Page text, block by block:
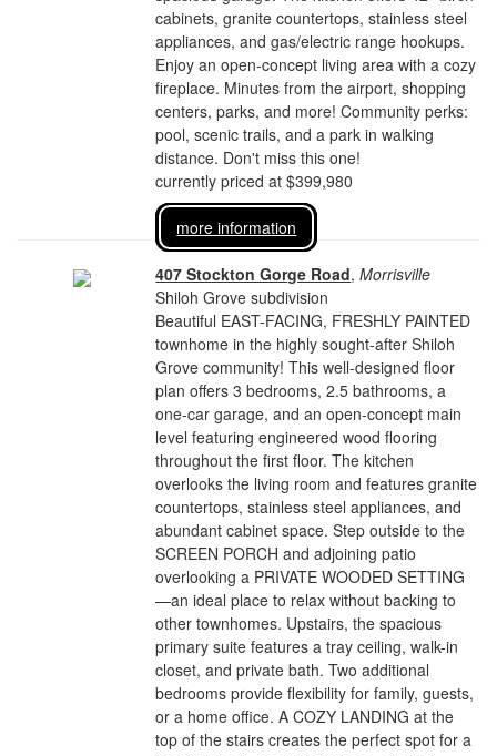
cabinets, granite countertops, stainless steel
appliances, and gas/electric range hookups.
Enjoy an open-concept living area with a cozy
fireplace. Minutes from the airport, shopping
centers, parks, and more! Community perks:
pool, scenic trails, and a park in walking
distance. Don't miss this one!
currently priced at $399,980
more information
407 Stockton Gorge Road,Morrisville
Shiloh Grove subdivision
Beautiful EAST-FACING, FRESHLY PAINTED
townhome in the highly sought-after Shiloh
Grove community! This well-designed floor
plan offers 3 bedrooms, 2.5 bathrooms, a
one-car garage, and an open-concept main
level featuring engineered wood flooring
throughout the first floor. The kitchen
overlooks the living room and features granite
countertops, stainless steel appliances, and
abundant cabinet space. Step outside to the
SCREEN PORCH and adjoining patio
overlooking a PRIVATE WOODED SETTING
—an ideal place to relax without backing to
other townhomes. Upstairs, the spacious
primary suite features a tray ceiling, walk-in
closet, and private bath. Two additional
bedrooms provide flexibility for family, guests,
or a home office. A COZY LANDING at the
top of the stairs creates the perfect spot for a